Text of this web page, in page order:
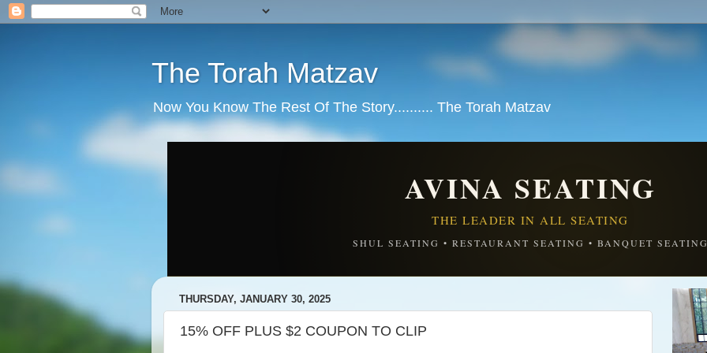
The Torah Matzav
Now You Know The Rest Of The Story.......... The Torah Matzav
AVINA SEATING
THE LEADER IN ALL SEATING
SHUL SEATING • RESTAURANT SEATING • BANQUET
THURSDAY, JANUARY 30, 2025
15% OFF PLUS $2 COUPON TO CLIP